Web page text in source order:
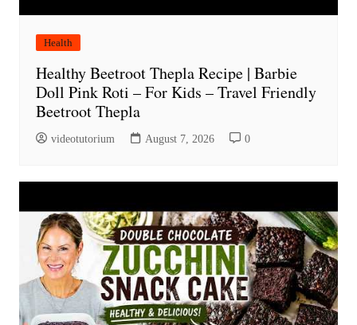
Health
Healthy Beetroot Thepla Recipe | Barbie
Doll Pink Roti – For Kids – Travel Friendly
Beetroot Thepla
videotutorium August 7, 2026 0